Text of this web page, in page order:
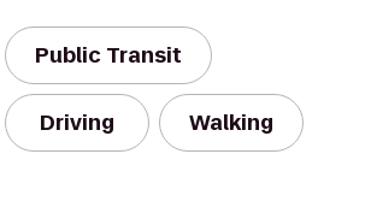
Public Transit
Driving Walking